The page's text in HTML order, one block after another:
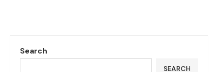
Search
SEARCH